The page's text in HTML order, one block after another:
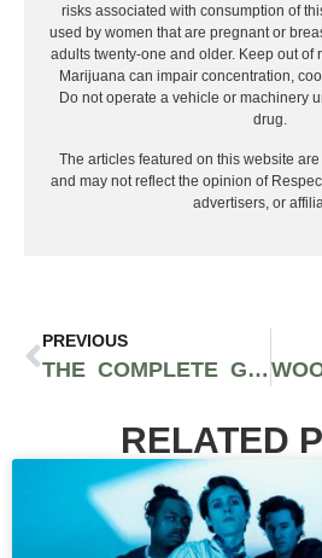
risks associated with consumption of
used by women that are pregnant or
adults twenty-one and older. Keep out of
Marijuana can impair concentration,
Do not operate a vehicle or machinery
drug.
The articles featured on this website
and may not reflect the opinion of
advertisers, or
PREVIOUS
THE COMPLETE GUIDE TO VEGAN CANNABIS EDIBLES IN LOS ANGELES FT. DTPG
RELATED